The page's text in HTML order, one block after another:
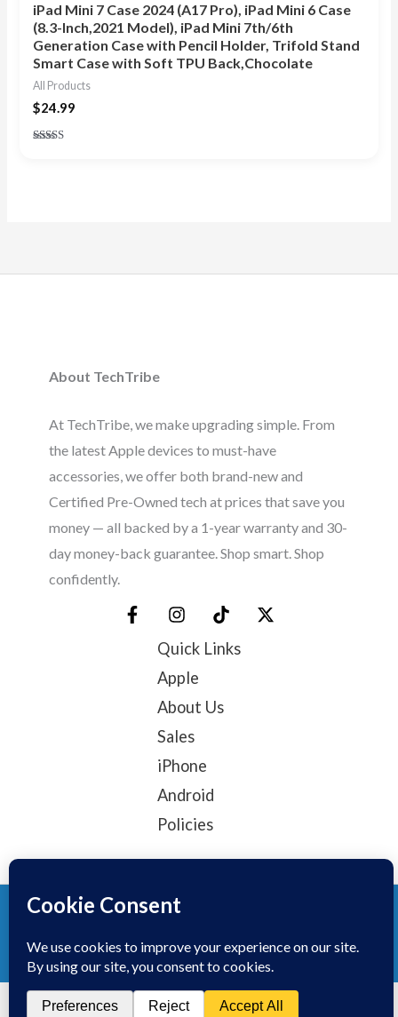
iPad Mini 7 Case 2024 (A17 Pro), iPad Mini 6 Case
(8.3-Inch,2021 Model), iPad Mini 7th/6th
Generation Case with Pencil Holder, Trifold Stand
Smart Case with Soft TPU Back,Chocolate
All Products
$24.99
About TechTribe
At TechTribe, we make upgrading simple. From
the latest Apple devices to must-have
accessories, we offer both brand-new and
Certified Pre-Owned tech at prices that save you
money — all backed by a 1-year warranty and 30-
day money-back guarantee. Shop smart. Shop
confidently.
Quick Links
Apple
About Us
Sales
iPhone
Android
Policies
© 2025, TechTribeRefund Policy